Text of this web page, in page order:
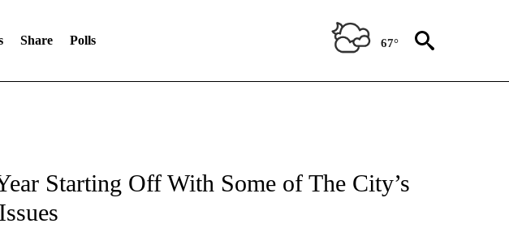
Share Polls 67°
Starting Off With Some of The City’s